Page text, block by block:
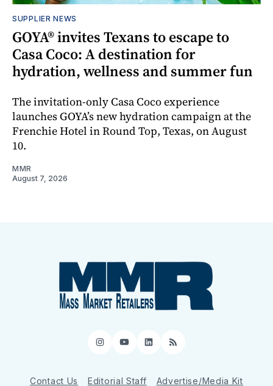
SUPPLIER NEWS
GOYA® invites Texans to escape to
Casa Coco: A destination for
hydration, wellness and summer fun
The invitation-only Casa Coco experience
launches GOYA’s new hydration campaign at the
Frenchie Hotel in Round Top, Texas, on August
10.
MMR
August 7, 2026
Instagram
YouTube
LinkedIn
RSS
Contact Us Editorial Staff Advertise/Media Kit